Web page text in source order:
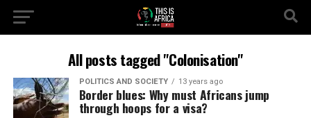
All posts tagged "Colonisation"
POLITICS AND SOCIETY 13 years ago
Border blues: Why must Africans jump
through hoops for a visa?